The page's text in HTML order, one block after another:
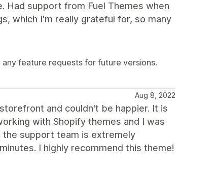
Had support from Fuel Themes when
which I'm really grateful for, so many
feature requests for future versions.
Aug 8, 2022
and couldn't be happier. It is
with Shopify themes and I was
support team is extremely
I highly recommend this theme!